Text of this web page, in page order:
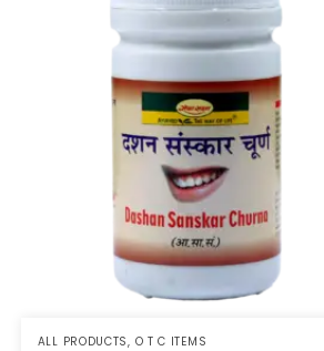
ALL PRODUCTS, O T C ITEMS